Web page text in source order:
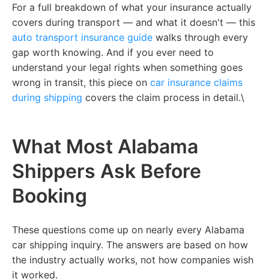
For a full breakdown of what your insurance actually
covers during transport — and what it doesn't — this
auto transport insurance guide walks through every
gap worth knowing. And if you ever need to
understand your legal rights when something goes
wrong in transit, this piece on car insurance claims
during shipping covers the claim process in detail.\
What Most Alabama
Shippers Ask Before
Booking
These questions come up on nearly every Alabama
car shipping inquiry. The answers are based on how
the industry actually works, not how companies wish
it worked.